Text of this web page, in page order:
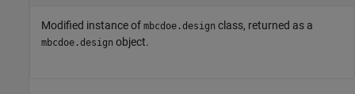
Modified instance of mbcdoe.design class, returned as a
mbcdoe.design object.